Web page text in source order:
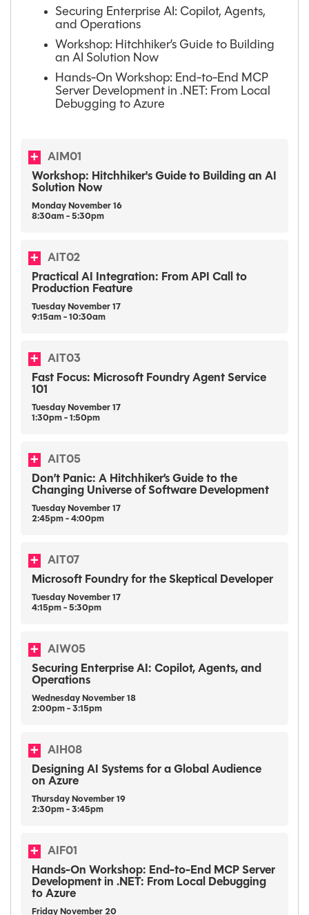
Securing Enterprise AI: Copilot, Agents,
and Operations
Workshop: Hitchhiker’s Guide to Building
an AI Solution Now
Hands-On Workshop: End-to-End MCP
Server Development in .NET: From Local
Debugging to Azure
AIM01
Workshop: Hitchhiker's Guide to Building an AI
Solution Now
Monday November 16
8:30am - 5:30pm
AIT02
Practical AI Integration: From API Call to
Production Feature
Tuesday November 17
9:15am - 10:30am
AIT03
Fast Focus: Microsoft Foundry Agent Service
101
Tuesday November 17
1:30pm - 1:50pm
AIT05
Don’t Panic: A Hitchhiker’s Guide to the
Changing Universe of Software Development
Tuesday November 17
2:45pm - 4:00pm
AIT07
Microsoft Foundry for the Skeptical Developer
Tuesday November 17
4:15pm - 5:30pm
AIW05
Securing Enterprise AI: Copilot, Agents, and
Operations
Wednesday November 18
2:00pm - 3:15pm
AIH08
Designing AI Systems for a Global Audience
on Azure
Thursday November 19
2:30pm - 3:45pm
AIF01
Hands-On Workshop: End-to-End MCP Server
Development in .NET: From Local Debugging
to Azure
Friday November 20